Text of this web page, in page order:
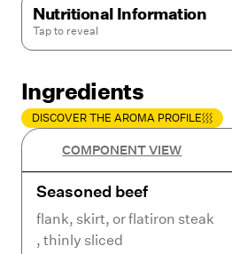
Nutritional Information
Tap to reveal
Ingredients
DISCOVER THE AROMA PROFILE
COMPONENT VIEW
Seasoned beef
flank, skirt, or flatiron steak
, thinly sliced